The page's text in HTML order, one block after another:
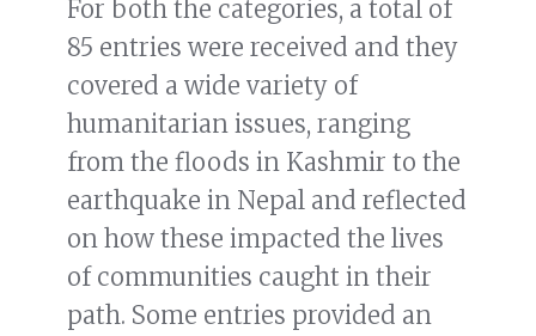
For both the categories, a total of
85 entries were received and they
covered a wide variety of
humanitarian issues, ranging
from the floods in Kashmir to the
earthquake in Nepal and reflected
on how these impacted the lives
of communities caught in their
path. Some entries provided an